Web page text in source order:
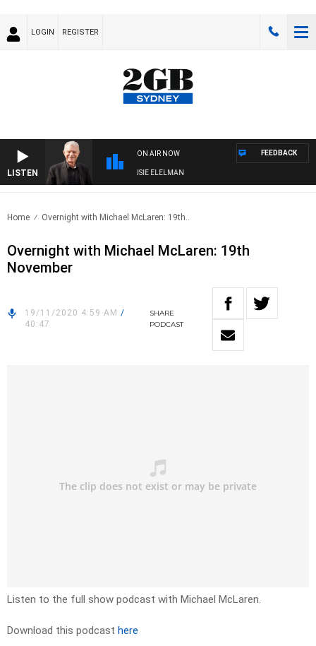
LOGIN REGISTER
LISTEN
ON AIR NOW
NIGHTS WITH BILL CREWS WITH SUSIE ELELMAN
FEEDBACK
Home Overnight with Michael McLaren: 19th..
Overnight with Michael McLaren: 19th
November
19/11/2020 4:59 AM /
40:47
SHARE
PODCAST
Listen to the full show podcast with Michael McLaren.
Download this podcast here